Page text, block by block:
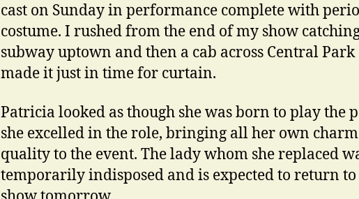
cast on Sunday in performance complete with
costume. I rushed from the end of my show
subway uptown and then a cab across Central
made it just in time for curtain.
Patricia looked as though she was born to play the
she excelled in the role, bringing all her own
quality to the event. The lady whom she replaced
temporarily indisposed and is expected to return to